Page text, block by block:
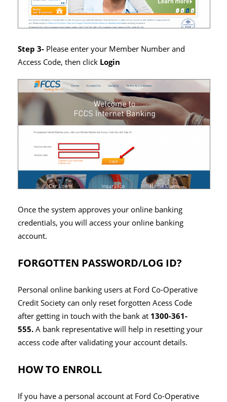
Step 3- Please enter your Member Number and
Access Code, then click Login
Once the system approves your online banking
credentials, you will access your online banking
account.
FORGOTTEN PASSWORD/LOG ID?
Personal online banking users at Ford Co-Operative
Credit Society can only reset forgotten Acess Code
after getting in touch with the bank at 1300-361-
555.A bank representative will help in resetting your
access code after validating your account details.
HOW TO ENROLL
If you have a personal account at Ford Co-Operative